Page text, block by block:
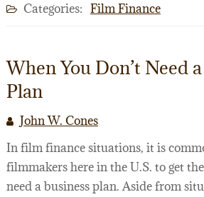
Categories: Film Finance
When You Don’t Need
Plan
John W. Cones
In film finance situations, it is
filmmakers here in the U.S. to get
need a business plan. Aside from